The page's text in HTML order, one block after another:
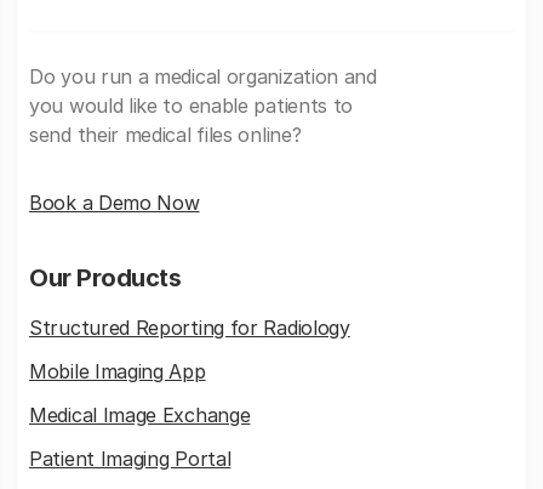
Do you run a medical organization and
you would like to enable patients to
send their medical files online?
Book a Demo Now
Our Products
Structured Reporting for Radiology
Mobile Imaging App
Medical Image Exchange
Patient Imaging Portal